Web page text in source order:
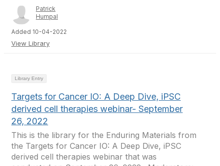
Patrick
Humpal
Added 10-04-2022
View Library
Library Entry
Targets for Cancer IO: A Deep Dive, iPSC
derived cell therapies webinar- September
26, 2022
This is the library for the Enduring Materials from
the Targets for Cancer IO: A Deep Dive, iPSC
derived cell therapies webinar that was